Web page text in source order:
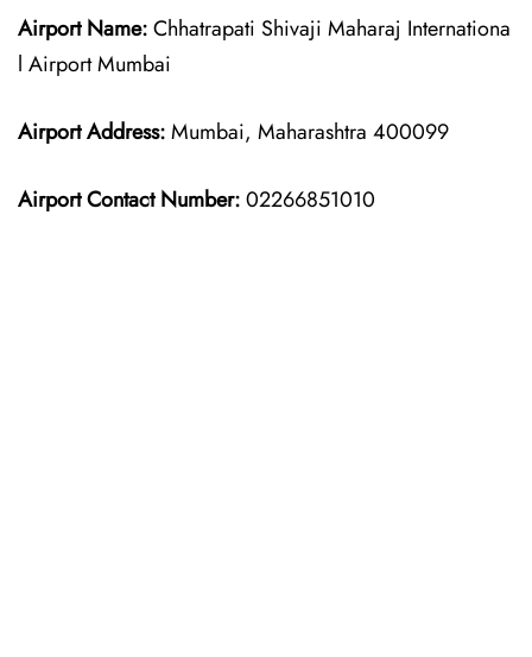
Airport Name:Chhatrapati Shivaji Maharaj Internationa
l Airport Mumbai
Airport Address:Mumbai, Maharashtra 400099
Airport Contact Number:02266851010